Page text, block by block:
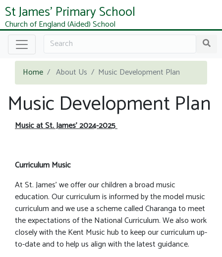
St James' Primary School
Church of England (Aided) School
Home About Us Music Development Plan
Music Development Plan
Music at St. James’ 2024-2025
Curriculum Music
At St. James’ we offer our children a broad music
education. Our curriculum is informed by the model music
curriculum and we use a scheme called Charanga to meet
the expectations of the National Curriculum. We also work
closely with the Kent Music hub to keep our curriculum up-
to-date and to help us align with the latest guidance.